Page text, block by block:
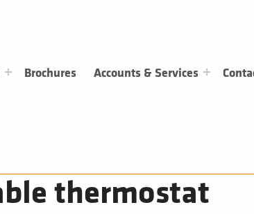
Brochures Accounts & Services
thermostat